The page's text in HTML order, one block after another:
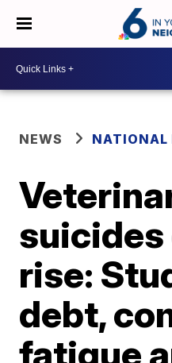
NEWS NATIONAL
suicides
rise:
debt,
fatigue